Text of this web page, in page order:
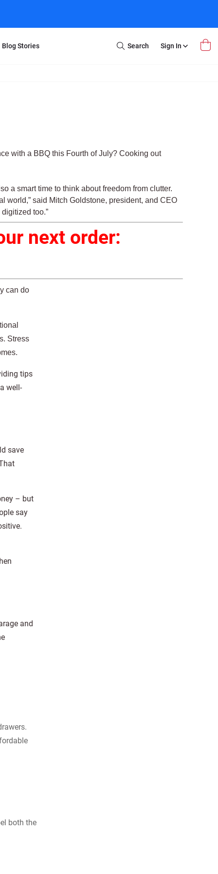
to DVD
Reel to DVD
Blog Stories
Search
Sign In
with a BBQ this Fourth of July? Cooking out
a smart time to think about freedom from clutter.
world,” said Mitch Goldstone, president, and CEO
too.”
next order:
can do
Stress
tips
well-
save
– but
say
and
both the